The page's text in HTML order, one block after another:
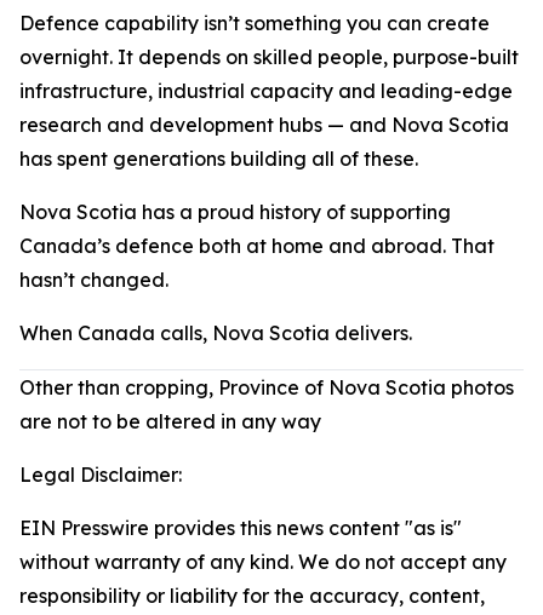
Defence capability isn’t something you can create
overnight. It depends on skilled people, purpose-built
infrastructure, industrial capacity and leading-edge
research and development hubs — and Nova Scotia
has spent generations building all of these.
Nova Scotia has a proud history of supporting
Canada’s defence both at home and abroad. That
hasn’t changed.
When Canada calls, Nova Scotia delivers.
Other than cropping, Province of Nova Scotia photos
are not to be altered in any way
Legal Disclaimer:
EIN Presswire provides this news content "as is"
without warranty of any kind. We do not accept any
responsibility or liability for the accuracy, content,